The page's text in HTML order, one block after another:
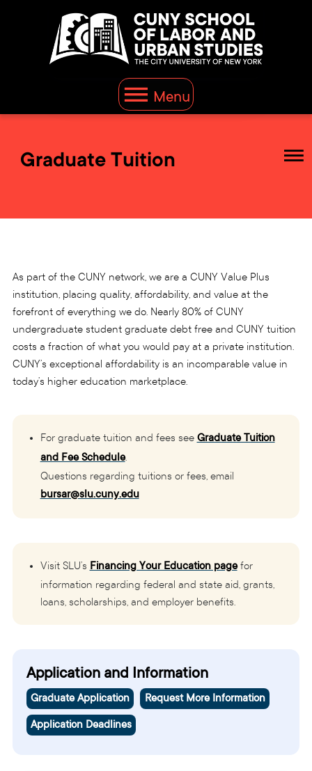
Menu
Graduate Tuition
As part of the CUNY network, we are a CUNY Value Plus
institution, placing quality, affordability, and value at the
forefront of everything we do. Nearly 80% of CUNY
undergraduate student graduate debt free and CUNY tuition
costs a fraction of what you would pay at a private institution.
CUNY’s exceptional affordability is an incomparable value in
today’s higher education marketplace.
For graduate tuition and fees see Graduate Tuition
and Fee Schedule.
Questions regarding tuitions or fees, email
bursar@slu.cuny.edu
Visit SLU’s Financing Your Education pagefor
information regarding federal and state aid, grants,
loans, scholarships, and employer benefits.
Application and Information
Graduate Application Request More Information
Application Deadlines